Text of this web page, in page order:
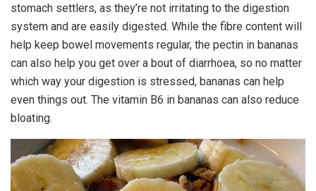
stomach settlers, as they’re not irritating to the digestion
system and are easily digested. While the fibre content will
help keep bowel movements regular, the pectin in bananas
can also help you get over a bout of diarrhoea, so no matter
which way your digestion is stressed, bananas can help
even things out. The vitamin B6 in bananas can also reduce
bloating.